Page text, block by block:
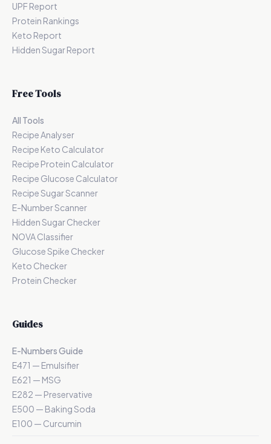
UPF Report
Protein Rankings
Keto Report
Hidden Sugar Report
Free Tools
All Tools
Recipe Analyser
Recipe Keto Calculator
Recipe Protein Calculator
Recipe Glucose Calculator
Recipe Sugar Scanner
E-Number Scanner
Hidden Sugar Checker
NOVA Classifier
Glucose Spike Checker
Keto Checker
Protein Checker
Guides
E-Numbers Guide
E471 — Emulsifier
E621 — MSG
E282 — Preservative
E500 — Baking Soda
E100 — Curcumin